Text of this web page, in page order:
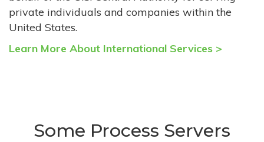
private individuals and companies within the
United States.
Learn More About International Services >
Some Process Servers